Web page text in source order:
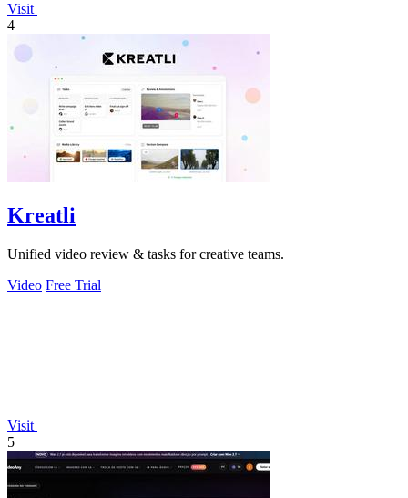
Visit
4
Kreatli
Unified video review & tasks for creative teams.
Video Free Trial
Visit
5